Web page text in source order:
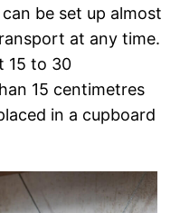
be set up almost
at any time.
15 to 30
15 centimetres
in a cupboard